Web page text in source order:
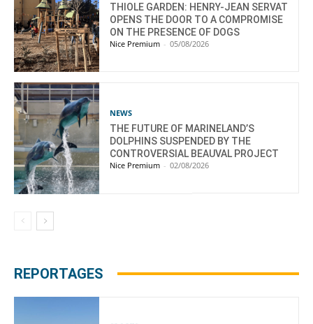
THIOLE GARDEN: HENRY-JEAN SERVAT
OPENS THE DOOR TO A COMPROMISE
ON THE PRESENCE OF DOGS
Nice Premium - 05/08/2026
NEWS
THE FUTURE OF MARINELAND’S
DOLPHINS SUSPENDED BY THE
CONTROVERSIAL BEAUVAL PROJECT
Nice Premium - 02/08/2026
REPORTAGES